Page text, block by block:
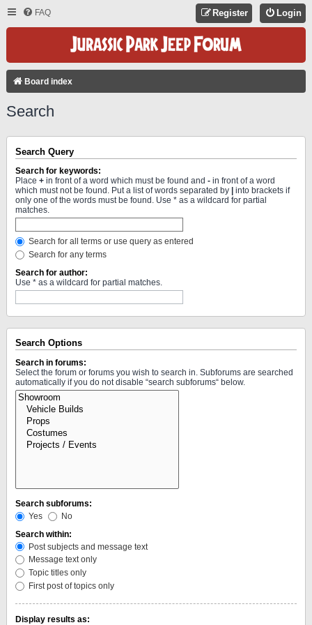
FAQ Login
Register
Board index
Search
Search Query
Search for keywords:
Place + in front of a word which must be found and - in front of a word
which must not be found. Put a list of words separated by
into brackets if
only one of the words must be found. Use * as a wildcard for partial
matches.
Search for all terms or use query as entered
Search for any terms
Search for author:
Use * as a wildcard for partial matches.
Search Options
Search in forums:
Select the forum or forums you wish to search in. Subforums are searched
automatically if you do not disable “search subforums“ below.
Search subforums:
Yes
No
Search within:
Post subjects and message text
Message text only
Topic titles only
First post of topics only
Display results as: